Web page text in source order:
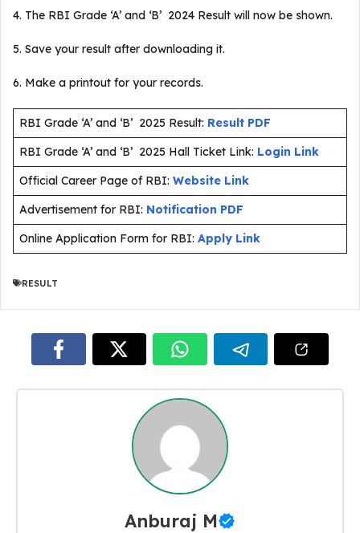
4. The RBI Grade ‘A’ and ‘B’ 2024 Result will now be shown.
5. Save your result after downloading it.
6. Make a printout for your records.
RBI Grade ‘A’ and ‘B’ 2025 Result: Result PDF
RBI Grade ‘A’ and ‘B’ 2025 Hall Ticket Link: Login Link
Official Career Page of RBI: Website Link
Advertisement for RBI: Notification PDF
Online Application Form for RBI: Apply Link
RESULT
Anburaj M